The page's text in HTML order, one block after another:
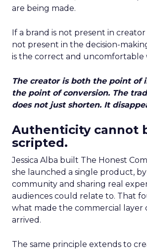
are being made.
If a brand is not present in creator
not present in the decision-
is the correct and uncomfortable
The creator is both the point of
the point of conversion. The
does not just shorten. It
Authenticity cannot
scripted.
Jessica Alba built The Honest
she launched a single product,
community and sharing real
audiences could relate to. That
what made the commercial layer
arrived.
The same principle extends to